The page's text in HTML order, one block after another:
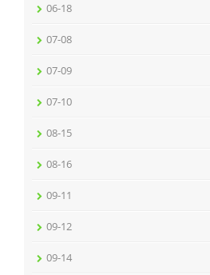
06-18
07-08
07-09
07-10
08-15
08-16
09-11
09-12
09-14